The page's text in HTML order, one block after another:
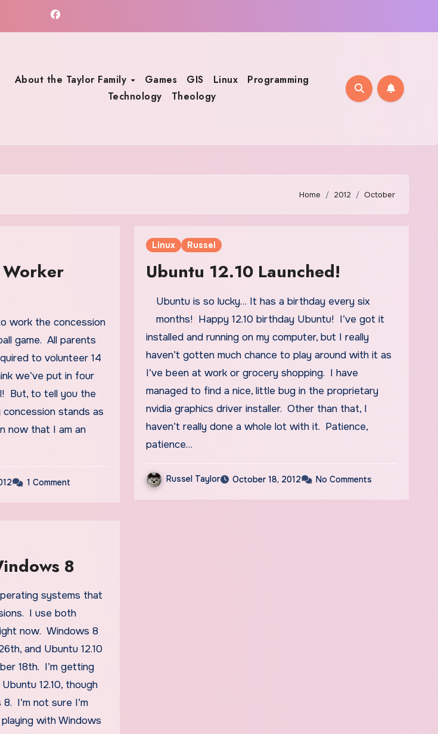
About the Taylor Family Games GIS Linux
Programming
Technology
Theology
Home 2012 October
Worker
game. All parents
to volunteer 14
we’ve put in four
But, to tell you the
stands as
now that I am an
1 Comment
Linux Russel
Ubuntu 12.10 Launched!
Ubuntu is so lucky… It has a birthday every six
months! Happy 12.10 birthday Ubuntu! I’ve got it
installed and running on my computer, but I really
haven’t gotten much chance to play around with it as
I’ve been at work or grocery shopping. I have
managed to find a nice, little bug in the proprietary
nvidia graphics driver installer. Other than that, I
haven’t really done a whole lot with it. Patience,
patience…
Russel Taylor October 18, 2012 No Comments
8
I use both
now. Windows 8
and Ubuntu 12.10
18th. I’m getting
12.10, though
I’m not sure I’m
with Windows